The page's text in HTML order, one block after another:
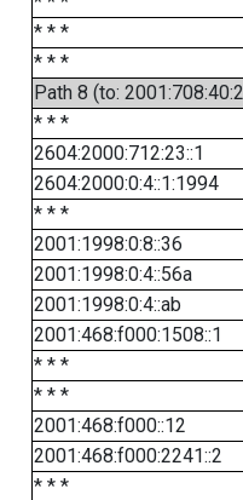
* * *
* * *
Path 8 (to:
* * *
2604:2000:712:23::1
2604:2000:0:4::1:1994
* * *
2001:1998:0:8::36
2001:1998:0:4::56a
2001:1998:0:4::ab
2001:468:f000:1508::1
* * *
* * *
2001:468:f000::12
2001:468:f000:2241::2
* * *